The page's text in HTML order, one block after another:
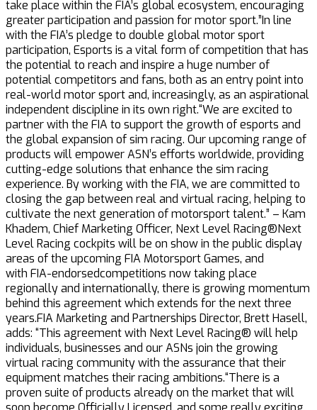
take place within the FIA’s global ecosystem, encouraging
greater participation and passion for motor sport.”In line
with the FIA’s pledge to double global motor sport
participation, Esports is a vital form of competition that has
the potential to reach and inspire a huge number of
potential competitors and fans, both as an entry point into
real-world motor sport and, increasingly, as an aspirational
independent discipline in its own right.“We are excited to
partner with the FIA to support the growth of esports and
the global expansion of sim racing. Our upcoming range of
products will empower ASN’s efforts worldwide, providing
cutting-edge solutions that enhance the sim racing
experience. By working with the FIA, we are committed to
closing the gap between real and virtual racing, helping to
cultivate the next generation of motorsport talent.” – Kam
Khadem, Chief Marketing Officer, Next Level Racing®Next
Level Racing cockpits will be on show in the public display
areas of the upcoming FIA Motorsport Games, and
with FIA-endorsedcompetitions now taking place
regionally and internationally, there is growing momentum
behind this agreement which extends for the next three
years.FIA Marketing and Partnerships Director, Brett Hasell,
adds: “This agreement with Next Level Racing® will help
individuals, businesses and our ASNs join the growing
virtual racing community with the assurance that their
equipment matches their racing ambitions.“There is a
proven suite of products already on the market that will